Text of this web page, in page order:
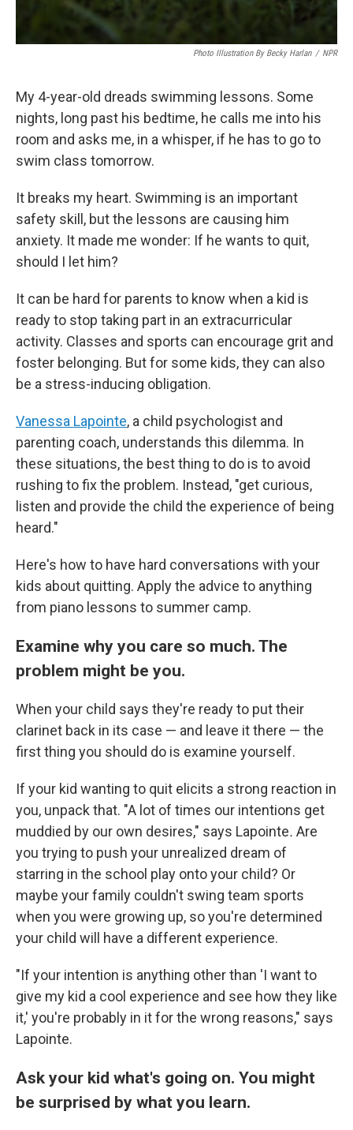
Photo Illustration By Becky Harlan / NPR
My 4-year-old dreads swimming lessons. Some
nights, long past his bedtime, he calls me into his
room and asks me, in a whisper, if he has to go to
swim class tomorrow.
It breaks my heart. Swimming is an important
safety skill, but the lessons are causing him
anxiety. It made me wonder: If he wants to quit,
should I let him?
It can be hard for parents to know when a kid is
ready to stop taking part in an extracurricular
activity. Classes and sports can encourage grit and
foster belonging. But for some kids, they can also
be a stress-inducing obligation.
Vanessa Lapointe, a child psychologist and
parenting coach, understands this dilemma. In
these situations, the best thing to do is to avoid
rushing to fix the problem. Instead, "get curious,
listen and provide the child the experience of being
heard."
Here's how to have hard conversations with your
kids about quitting. Apply the advice to anything
from piano lessons to summer camp.
Examine why you care so much. The
problem might be you.
When your child says they're ready to put their
clarinet back in its case — and leave it there — the
first thing you should do is examine yourself.
If your kid wanting to quit elicits a strong reaction in
you, unpack that. "A lot of times our intentions get
muddied by our own desires," says Lapointe. Are
you trying to push your unrealized dream of
starring in the school play onto your child? Or
maybe your family couldn't swing team sports
when you were growing up, so you're determined
your child will have a different experience.
"If your intention is anything other than 'I want to
give my kid a cool experience and see how they like
it,' you're probably in it for the wrong reasons," says
Lapointe.
Ask your kid what's going on. You might
be surprised by what you learn.